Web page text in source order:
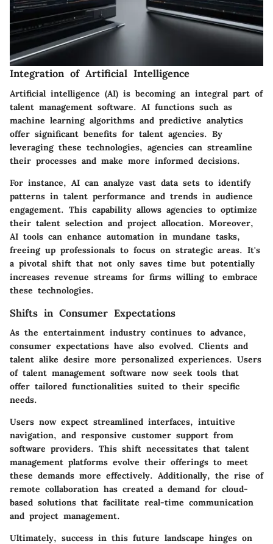
Integration of Artificial Intelligence
Artificial intelligence (AI) is becoming an integral part of
talent management software. AI functions such as
machine learning algorithms and predictive analytics
offer significant benefits for talent agencies. By
leveraging these technologies, agencies can streamline
their processes and make more informed decisions.
For instance, AI can analyze vast data sets to identify
patterns in talent performance and trends in audience
engagement. This capability allows agencies to optimize
their talent selection and project allocation. Moreover,
AI tools can enhance automation in mundane tasks,
freeing up professionals to focus on strategic areas. It's
a pivotal shift that not only saves time but potentially
increases revenue streams for firms willing to embrace
these technologies.
Shifts in Consumer Expectations
As the entertainment industry continues to advance,
consumer expectations have also evolved. Clients and
talent alike desire more personalized experiences. Users
of talent management software now seek tools that
offer tailored functionalities suited to their specific
needs.
Users now expect streamlined interfaces, intuitive
navigation, and responsive customer support from
software providers. This shift necessitates that talent
management platforms evolve their offerings to meet
these demands more effectively. Additionally, the rise of
remote collaboration has created a demand for cloud-
based solutions that facilitate real-time communication
and project management.
Ultimately, success in this future landscape hinges on